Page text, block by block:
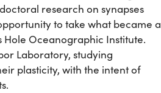
research on synapses
to take what became a
Hole Oceanographic Institute.
Laboratory, studying
plasticity, with the intent of